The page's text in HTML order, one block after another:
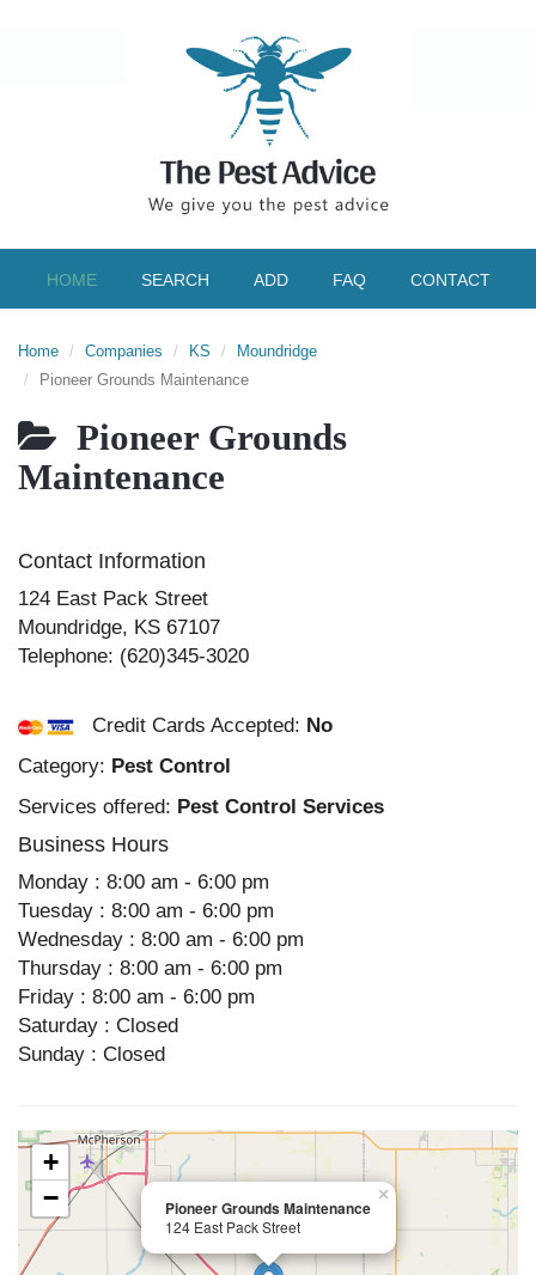
HOME SEARCH ADD FAQ CONTACT
Home Companies KS
Moundridge
Pioneer Grounds Maintenance
Pioneer Grounds
Maintenance
Contact Information
124 East Pack Street
Moundridge, KS 67107
Telephone: (620)345-3020
Credit Cards Accepted: No
Category: Pest Control
Services offered: Pest Control Services
Business Hours
Monday : 8:00 am - 6:00 pm
Tuesday : 8:00 am - 6:00 pm
Wednesday : 8:00 am - 6:00 pm
Thursday : 8:00 am - 6:00 pm
Friday : 8:00 am - 6:00 pm
Saturday : Closed
Sunday : Closed
Pioneer Grounds Maintenance
124 East Pack Street
×
+
−